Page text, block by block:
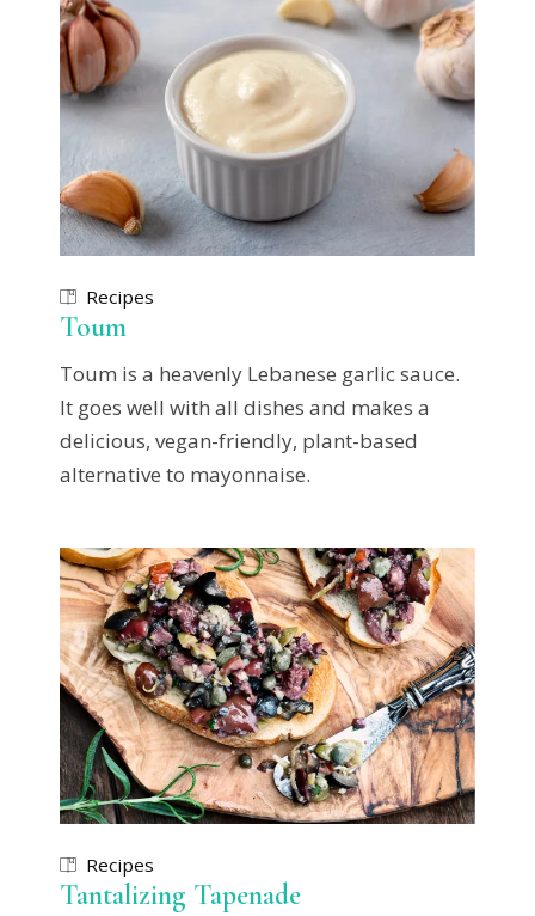
Recipes
Toum
Toum is a heavenly Lebanese garlic sauce.
It goes well with all dishes and makes a
delicious, vegan-friendly, plant-based
alternative to mayonnaise.
Recipes
Tantalizing Tapenade